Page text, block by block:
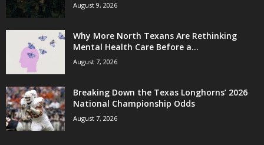
August 9, 2026
Why More North Texans Are Rethinking
Mental Health Care Before a...
August 7, 2026
Breaking Down the Texas Longhorns’ 2026
National Championship Odds
August 7, 2026